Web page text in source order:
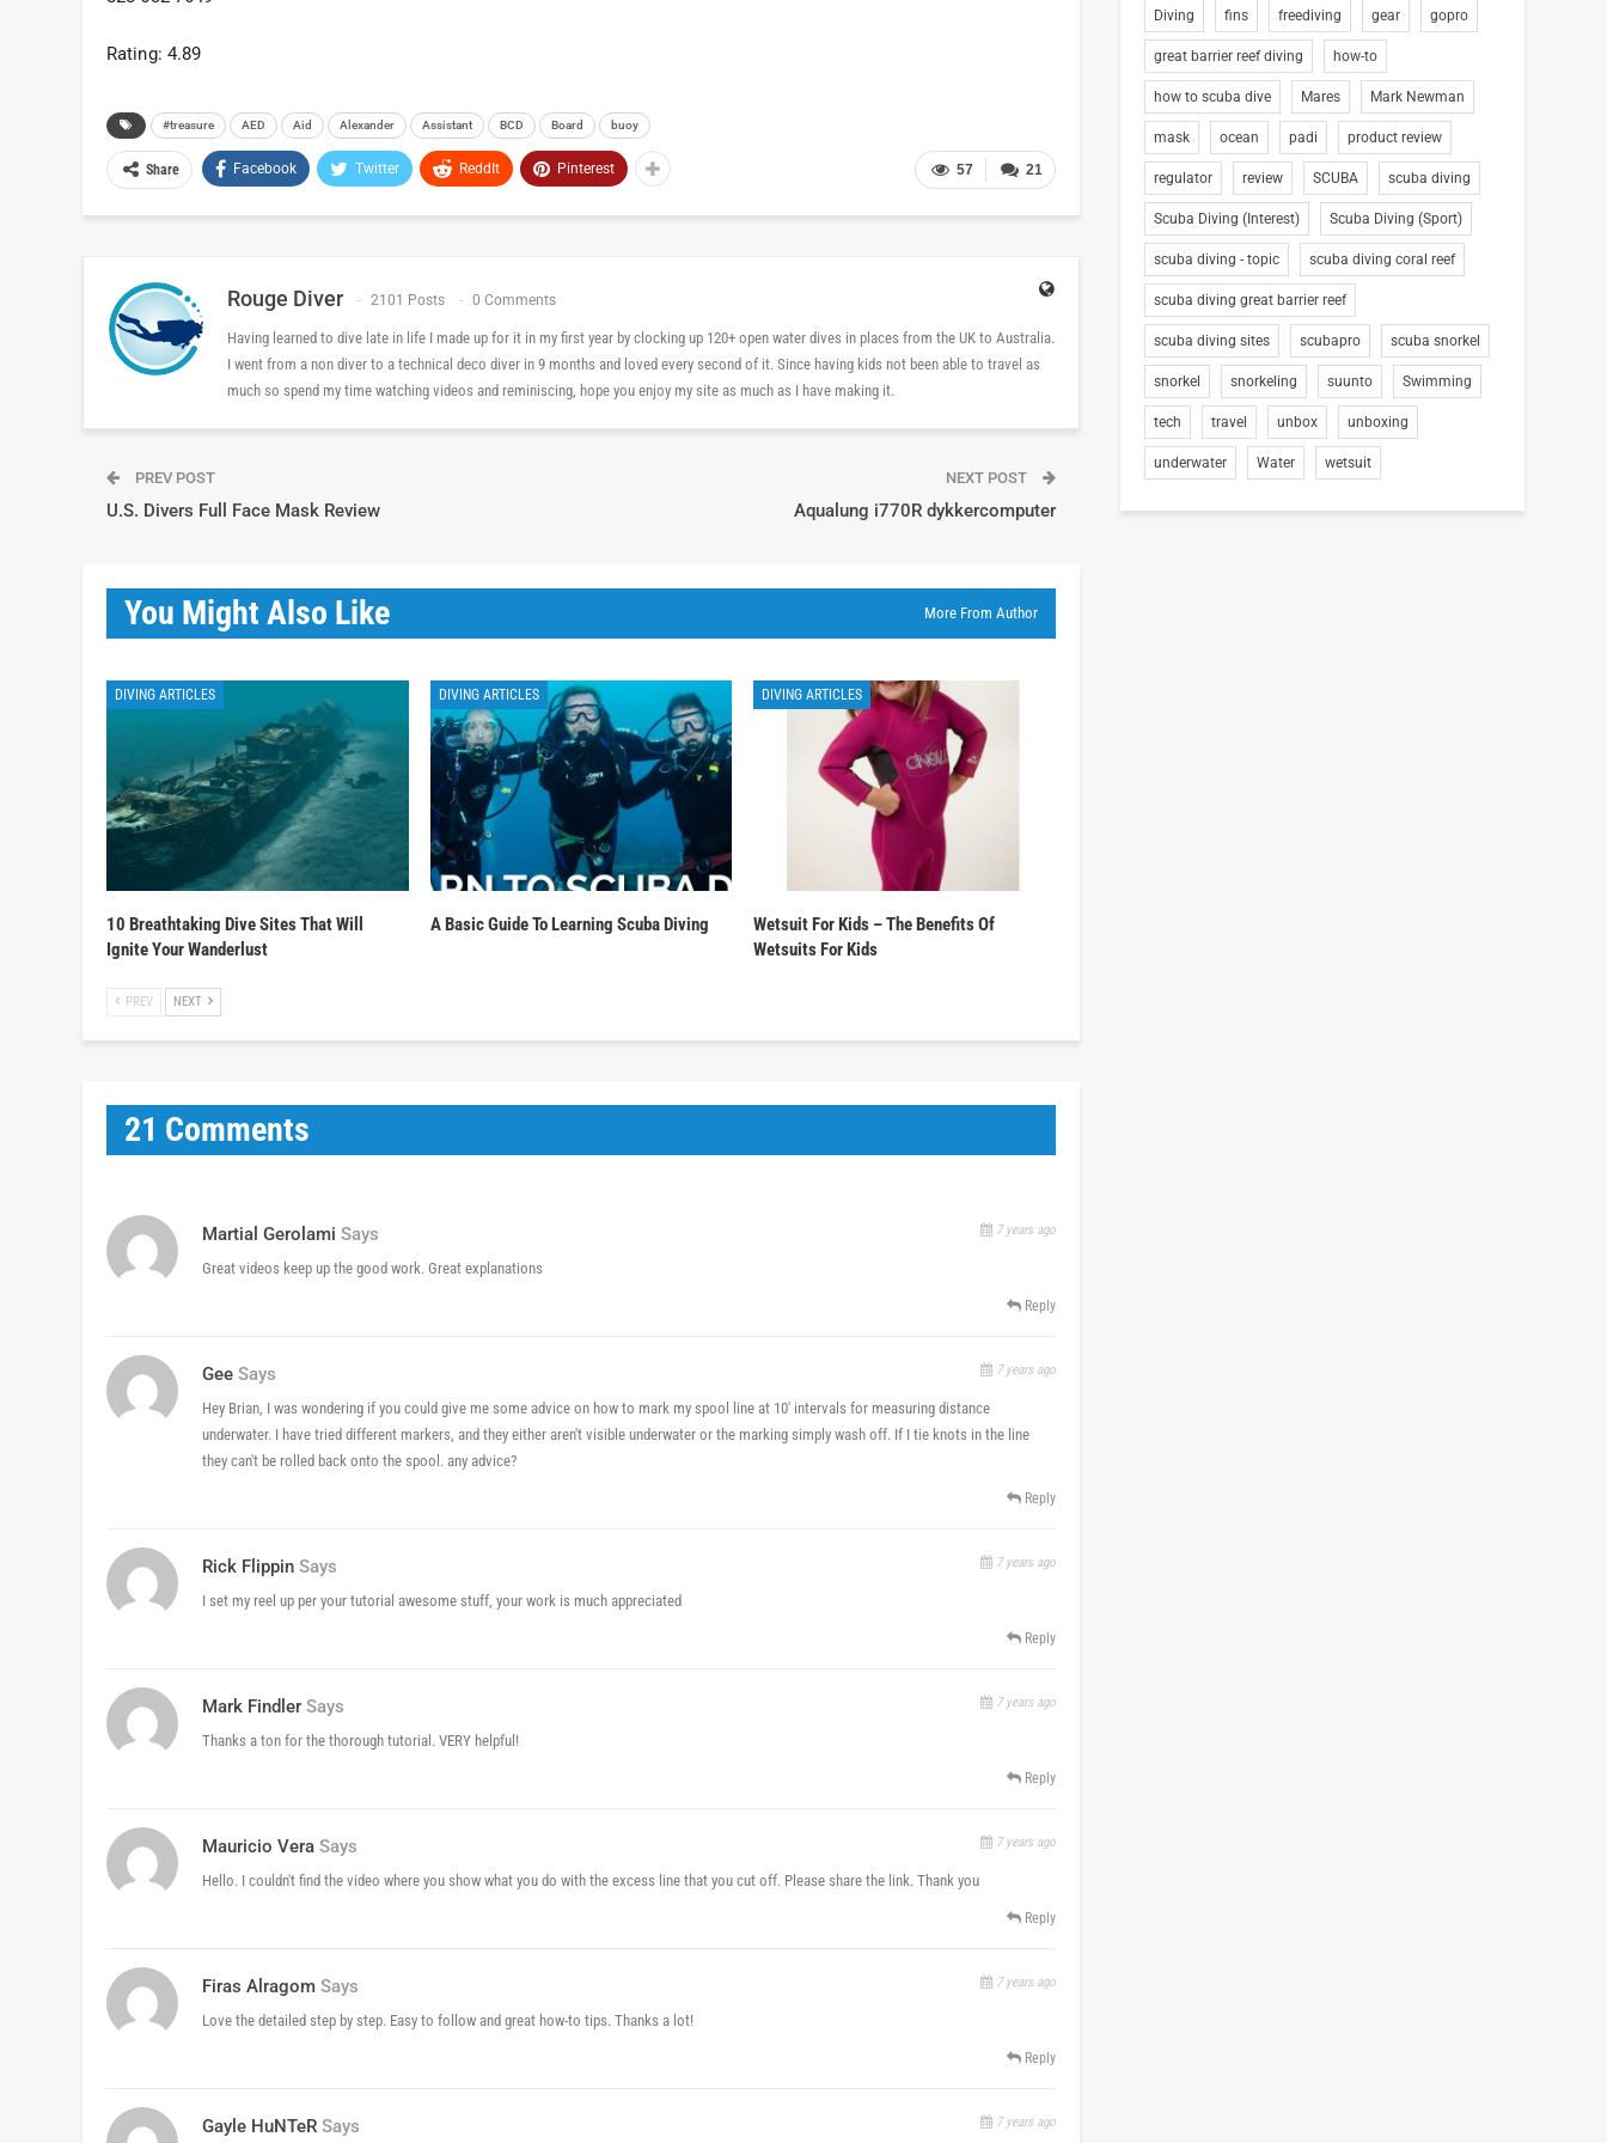
Rating: 4.89
#treasure AED Aid Alexander Assistant BCD Board buoy
21
57
Share Facebook Twitter ReddIt Pinterest
Rouge Diver 2101 Posts 0 Comments
Having learned to dive late in life I made up for it in my first year by clocking up 120+ open water dives in places from the UK to Australia.
I went from a non diver to a technical deco diver in 9 months and loved every second of it. Since having kids not been able to travel as
much so spend my time watching videos and reminiscing, hope you enjoy my site as much as I have making it.
PREV POST
U.S. Divers Full Face Mask Review
NEXT POST
Aqualung i770R dykkercomputer
You Might Also Like More From Author
DIVING ARTICLES
10 Breathtaking Dive Sites That Will
Ignite Your Wanderlust
DIVING ARTICLES
A Basic Guide To Learning Scuba Diving
DIVING ARTICLES
Wetsuit For Kids – The Benefits Of
Wetsuits For Kids
PREV NEXT
21 Comments
Martial Gerolami Says 7 years ago
Great videos keep up the good work. Great explanations
Reply
Gee Says 7 years ago
Hey Brian, I was wondering if you could give me some advice on how to mark my spool line at 10' intervals for measuring distance
underwater. I have tried different markers, and they either aren't visible underwater or the marking simply wash off. If I tie knots in the line
they can't be rolled back onto the spool. any advice?
Reply
Rick Flippin Says 7 years ago
I set my reel up per your tutorial awesome stuff, your work is much appreciated
Reply
Mark Findler Says 7 years ago
Thanks a ton for the thorough tutorial. VERY helpful!
Reply
Mauricio Vera Says 7 years ago
Hello. I couldn't find the video where you show what you do with the excess line that you cut off. Please share the link. Thank you
Reply
Firas Alragom Says 7 years ago
Love the detailed step by step. Easy to follow and great how-to tips. Thanks a lot!
Reply
Gayle HuNTeR Says 7 years ago
Diving fins freediving gear gopro
great barrier reef diving how-to
how to scuba dive Mares Mark Newman
mask ocean padi product review
regulator review SCUBA scuba diving
Scuba Diving (Interest) Scuba Diving (Sport)
scuba diving - topic scuba diving coral reef
scuba diving great barrier reef
scuba diving sites scubapro scuba snorkel
snorkel snorkeling suunto Swimming
tech travel unbox unboxing
underwater Water wetsuit